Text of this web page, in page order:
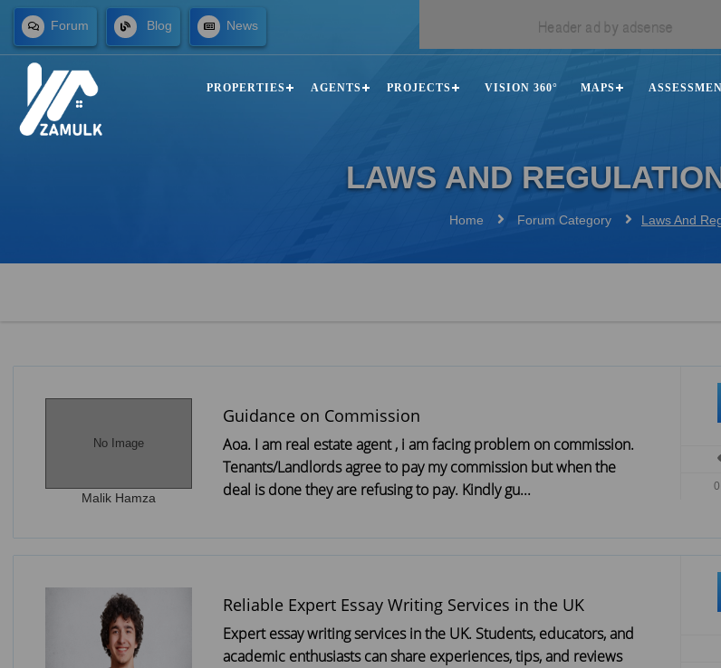
Forum Blog News
PROPERTIES AGENTS PROJECTS VISION 360° MAPS
LAWS AND
Home Forum Category Laws And
No Image
Malik Hamza
Guidance on Commission
Aoa. I am real estate agent , i am facing problem on commission.
Tenants/Landlords agree to pay my commission but when the
deal is done they are refusing to pay. Kindly gu...
Reliable Expert Essay Writing Services in the UK
Expert essay writing services in the UK. Students, educators, and
academic enthusiasts can share experiences, tips, and reviews